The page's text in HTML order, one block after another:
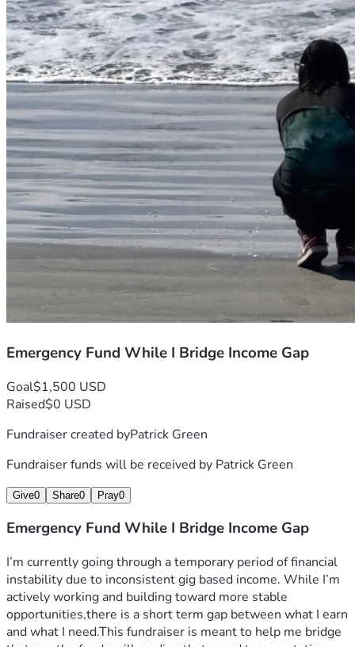
Emergency Fund While I Bridge Income Gap
Goal$1,500 USD
Raised$0 USD
Fundraiser created byPatrick Green
Fundraiser funds will be received by Patrick Green
Give0 Share0 Pray0
Emergency Fund While I Bridge Income Gap
I’m currently going through a temporary period of financial
instability due to inconsistent gig based income. While I’m
actively working and building toward more stable
opportunities,there is a short term gap between what I earn
and what I need.This fundraiser is meant to help me bridge